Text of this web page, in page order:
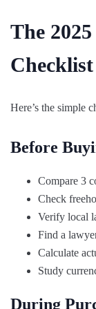
The
Here’s the simple
Before
Compare 3
Check
Verify local
Find a
Calculate
Study
During